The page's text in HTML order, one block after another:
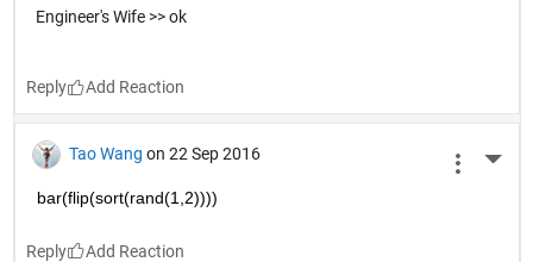
Engineer's Wife >> ok
Reply
Tao Wang on 22 Sep 2016
bar(flip(sort(rand(1,2))))
Reply